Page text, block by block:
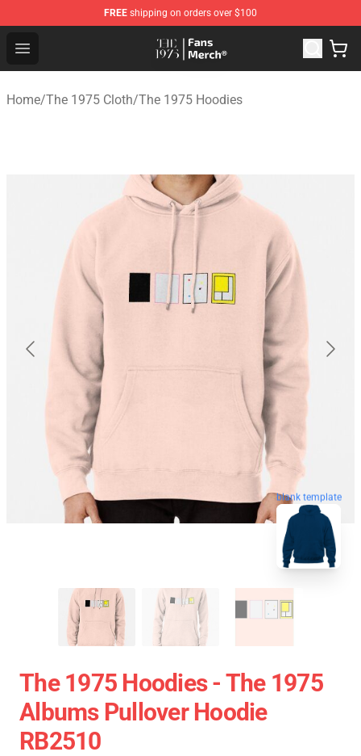
FREE shipping on orders over $100
Open menu
The 1975 Shop - Official The 1975 Merchandise Store
Home/The 1975 Cloth/The 1975 Hoodies
blank template
The 1975 Hoodies - The 1975
Albums Pullover Hoodie
RB2510